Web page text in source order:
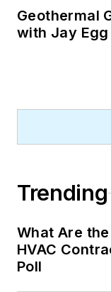
Geothermal
with Jay Egg
Trending
What Are
HVAC
Poll